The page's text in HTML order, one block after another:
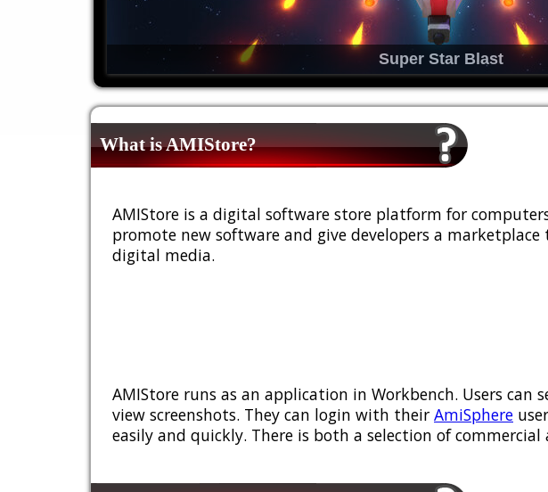
Super Star Blast
What is AMIStore?
AMIStore is a digital software store platform for
promote new software and give developers a
digital media.
AMIStore runs as an application in Workbench. Users can
view screenshots. They can login with their AmiSphere
easily and quickly. There is both a selection of